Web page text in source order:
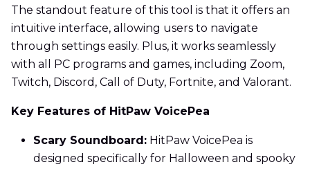
The standout feature of this tool is that it offers an
intuitive interface, allowing users to navigate
through settings easily. Plus, it works seamlessly
with all PC programs and games, including Zoom,
Twitch, Discord, Call of Duty, Fortnite, and Valorant.
Key Features of HitPaw VoicePea
Scary Soundboard: HitPaw VoicePea is
designed specifically for Halloween and spooky